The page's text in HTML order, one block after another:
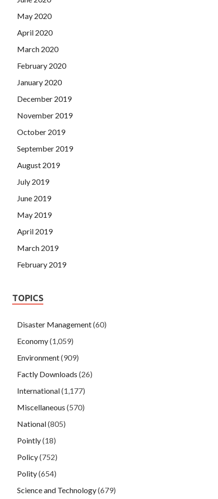
May 2020
April 2020
March 2020
February 2020
January 2020
December 2019
November 2019
October 2019
September 2019
August 2019
July 2019
June 2019
May 2019
April 2019
March 2019
February 2019
TOPICS
Disaster Management(60)
Economy(1,059)
Environment(909)
Factly Downloads (26)
International(1,177)
Miscellaneous (570)
National(805)
Pointly(18)
Policy(752)
Polity(654)
Science and Technology(679)